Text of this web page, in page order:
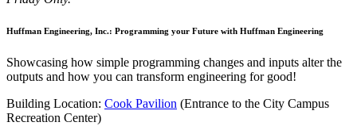
Huffman Engineering, Inc.: Programming your Future with Huffman Engineering
Showcasing how simple programming changes and inputs alter the
outputs and how you can transform engineering for good!
Building Location: Cook Pavilion (Entrance to the City Campus
Recreation Center)